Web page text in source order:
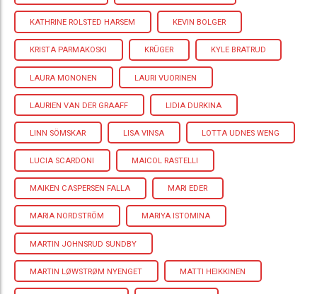
KATHRINE ROLSTED HARSEM KEVIN BOLGER
KRISTA PARMAKOSKI KRÜGER KYLE BRATRUD
LAURA MONONEN LAURI VUORINEN
LAURIEN VAN DER GRAAFF LIDIA DURKINA
LINN SÖMSKAR LISA VINSA LOTTA UDNES WENG
LUCIA SCARDONI MAICOL RASTELLI
MAIKEN CASPERSEN FALLA MARI EDER
MARIA NORDSTRÖM MARIYA ISTOMINA
MARTIN JOHNSRUD SUNDBY
MARTIN LØWSTRØM NYENGET MATTI HEIKKINEN